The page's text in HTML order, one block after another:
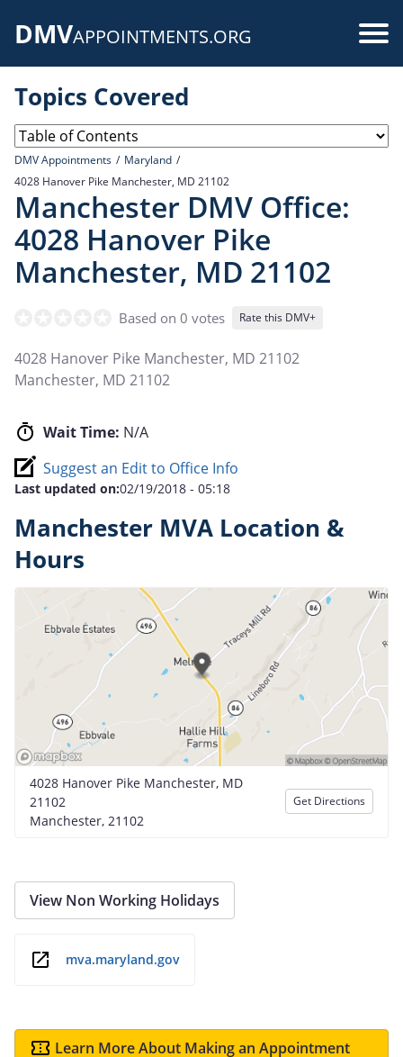
DMVAPPOINTMENTS.ORG
Topics Covered
DMV Appointments
Maryland
4028 Hanover Pike Manchester, MD 21102
Manchester DMV Office:
4028 Hanover Pike
Manchester, MD 21102
Based on 0 votes Rate this DMV+
4028 Hanover Pike Manchester, MD 21102
Manchester, MD 21102
Wait Time: N/A
Suggest an Edit to Office Info
Last updated on:02/19/2018 - 05:18
Manchester MVA Location &
Hours
4028 Hanover Pike Manchester, MD
21102
Manchester, 21102
Get Directions
View Non Working Holidays
mva.maryland.gov
Learn More About Making an Appointment